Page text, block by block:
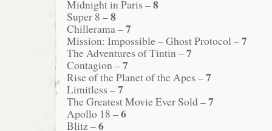
Midnight in Paris –8
Super 8 –8
Chillerama –7
Mission: Impossible – Ghost Protocol –7
The Adventures of Tintin –7
Contagion –7
Rise of the Planet of the Apes –7
Limitless –7
The Greatest Movie Ever Sold –7
Apollo 18 –6
Blitz –6